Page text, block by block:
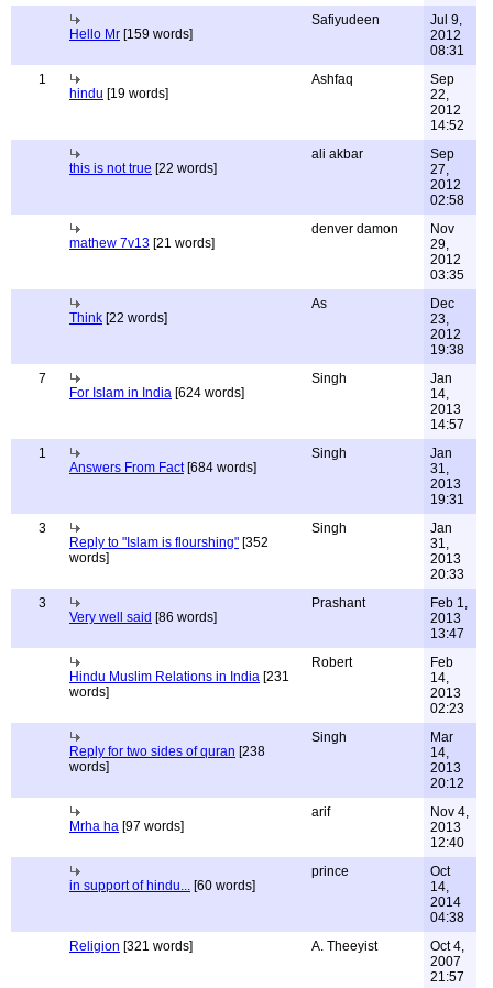
Hello Mr [159 words]
Safiyudeen
Jul 9,
2012
08:31
1
hindu [19 words]
Ashfaq
Sep
22,
2012
14:52
this is not true [22 words]
ali akbar
Sep
27,
2012
02:58
mathew 7v13 [21 words]
denver damon
Nov
29,
2012
03:35
Think [22 words]
As
Dec
23,
2012
19:38
7
For Islam in India [624 words]
Singh
Jan
14,
2013
14:57
1
Answers From Fact[684 words]
Singh
Jan
31,
2013
19:31
3
Reply to "Islam is flourshing" [352
words]
Singh
Jan
31,
2013
20:33
3
Very well said [86 words]
Prashant
Feb 1,
2013
13:47
Hindu Muslim Relations in India [231
words]
Robert
Feb
14,
2013
02:23
Reply for two sides of quran [238
words]
Singh
Mar
14,
2013
20:12
Mrha ha [97 words]
arif
Nov 4,
2013
12:40
in support of hindu... [60 words]
prince
Oct
14,
2014
04:38
Religion [321 words] A. Theeyist
Oct 4,
2007
21:57